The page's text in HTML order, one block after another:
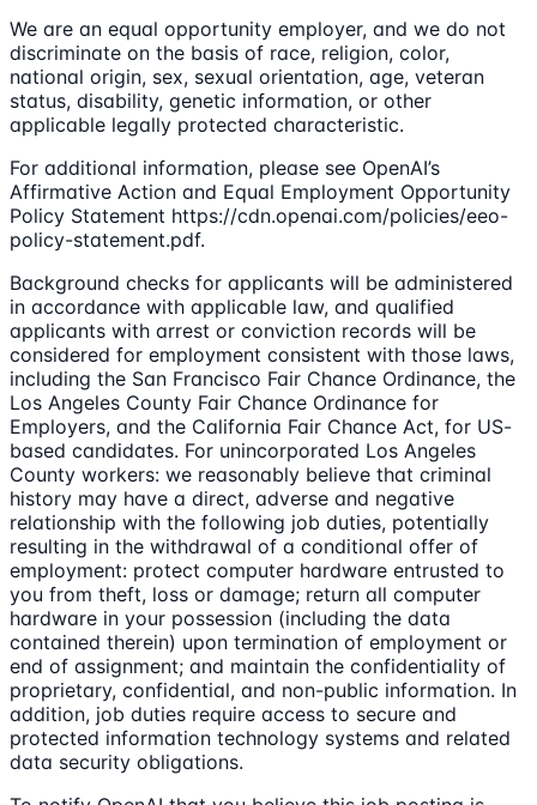
We are an equal opportunity employer, and we do not
discriminate on the basis of race, religion, color,
national origin, sex, sexual orientation, age, veteran
status, disability, genetic information, or other
applicable legally protected characteristic.
For additional information, please see OpenAI’s
Affirmative Action and Equal Employment Opportunity
Policy Statement https://cdn.openai.com/policies/eeo-
policy-statement.pdf.
Background checks for applicants will be administered
in accordance with applicable law, and qualified
applicants with arrest or conviction records will be
considered for employment consistent with those laws,
including the San Francisco Fair Chance Ordinance, the
Los Angeles County Fair Chance Ordinance for
Employers, and the California Fair Chance Act, for US-
based candidates. For unincorporated Los Angeles
County workers: we reasonably believe that criminal
history may have a direct, adverse and negative
relationship with the following job duties, potentially
resulting in the withdrawal of a conditional offer of
employment: protect computer hardware entrusted to
you from theft, loss or damage; return all computer
hardware in your possession (including the data
contained therein) upon termination of employment or
end of assignment; and maintain the confidentiality of
proprietary, confidential, and non-public information. In
addition, job duties require access to secure and
protected information technology systems and related
data security obligations.